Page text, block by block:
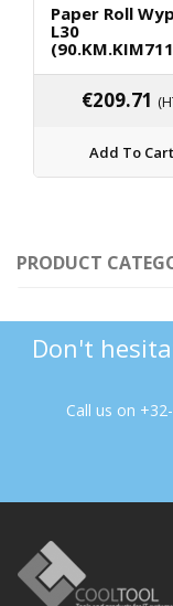
Paper Roll
L30
€209.71
Add To Cart
PRODUCT
Don't
Call us on